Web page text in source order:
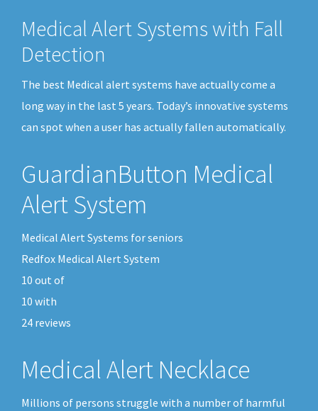
Medical Alert Systems with Fall
Detection
The best Medical alert systems have actually come a
long way in the last 5 years. Today’s innovative systems
can spot when a user has actually fallen automatically.
GuardianButton Medical
Alert System
Medical Alert Systems for seniors
Redfox Medical Alert System
10 out of
10 with
24 reviews
Medical Alert Necklace
Millions of persons struggle with a number of harmful